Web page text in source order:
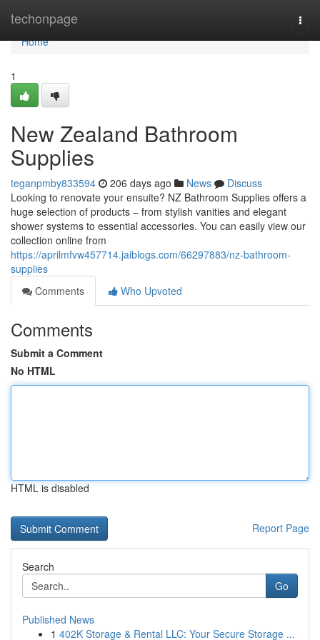
techonpage
Home
Home
1
New Zealand Bathroom
Supplies
teganpmby833594 206 days ago News
Discuss
Looking to renovate your ensuite? NZ Bathroom Supplies offers a
huge selection of products – from stylish vanities and elegant
shower systems to essential accessories. You can easily view our
collection online from
https://aprilmfvw457714.jaiblogs.com/66297883/nz-bathroom-
supplies
Comments
Who Upvoted
Comments
Submit a Comment
No HTML
HTML is disabled
Report Page
Search
Go
Published News
1 402K Storage & Rental LLC: Your Secure Storage ...